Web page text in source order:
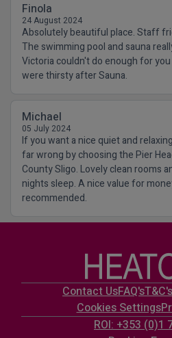
Finola
24 August 2024
Absolutely beautiful place. Staff
The swimming pool and sauna
Victoria couldn't do enough for
were thirsty after Sauna.
Michael
05 July 2024
If you want a nice quiet and
far wrong by choosing the Pier
County Sligo. Lovely clean rooms
nights sleep. A nice value for
recommended.
Contact UsFAQ'sT&C's
Cookies Settings
ROI: +353 (0)1